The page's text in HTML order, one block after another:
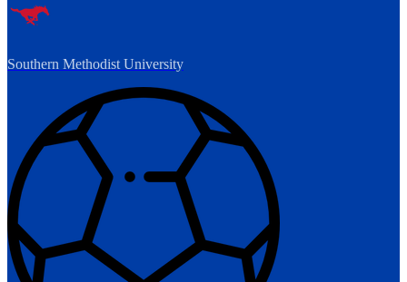
Southern Methodist University